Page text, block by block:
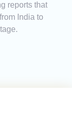
reports that
India to